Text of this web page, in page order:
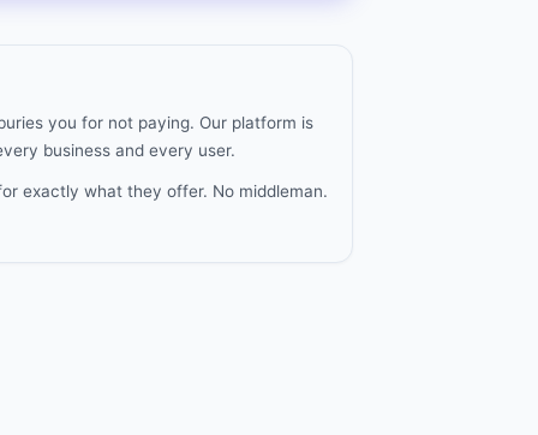
you for not paying. Our platform is
business and every user.
exactly what they offer. No middleman.